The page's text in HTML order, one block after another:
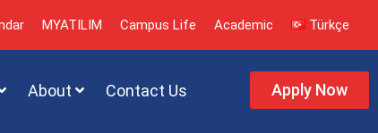
MYATILIM Campus Life Academic Türkçe
About Contact Us Apply Now